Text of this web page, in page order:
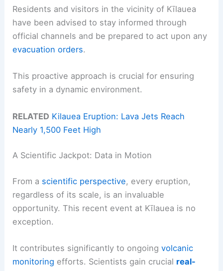
Residents and visitors in the vicinity of Kīlauea
have been advised to stay informed through
official channels and be prepared to act upon any
evacuation orders.
This proactive approach is crucial for ensuring
safety in a dynamic environment.
RELATED Kilauea Eruption: Lava Jets Reach
Nearly 1,500 Feet High
A Scientific Jackpot: Data in Motion
From a scientific perspective, every eruption,
regardless of its scale, is an invaluable
opportunity. This recent event at Kīlauea is no
exception.
It contributes significantly to ongoingvolcanic
monitoring efforts. Scientists gain crucial real-